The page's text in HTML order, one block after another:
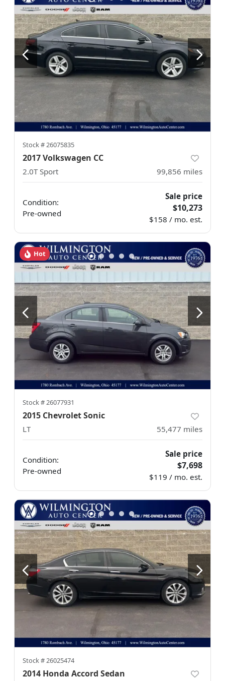
Stock #26075835
2017 Volkswagen CC
2.0T Sport 99,856 miles
Condition:
Pre-owned
Sale price
$10,273
$158 / mo. est.
Hot
Stock #26077931
2015 Chevrolet Sonic
LT 55,477 miles
Condition:
Pre-owned
Sale price
$7,698
$119 / mo. est.
Stock #26025474
2014 Honda Accord Sedan